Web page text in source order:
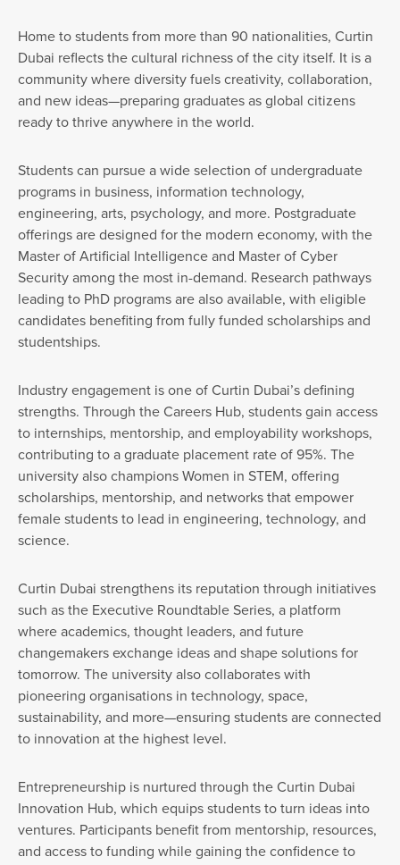
Home to students from more than 90 nationalities, Curtin
Dubai reflects the cultural richness of the city itself. It is a
community where diversity fuels creativity, collaboration,
and new ideas—preparing graduates as global citizens
ready to thrive anywhere in the world.
Students can pursue a wide selection of undergraduate
programs in business, information technology,
engineering, arts, psychology, and more. Postgraduate
offerings are designed for the modern economy, with the
Master of Artificial Intelligence and Master of Cyber
Security among the most in-demand. Research pathways
leading to PhD programs are also available, with eligible
candidates benefiting from fully funded scholarships and
studentships.
Industry engagement is one of Curtin Dubai’s defining
strengths. Through the Careers Hub, students gain access
to internships, mentorship, and employability workshops,
contributing to a graduate placement rate of 95%. The
university also champions Women in STEM, offering
scholarships, mentorship, and networks that empower
female students to lead in engineering, technology, and
science.
Curtin Dubai strengthens its reputation through initiatives
such as the Executive Roundtable Series, a platform
where academics, thought leaders, and future
changemakers exchange ideas and shape solutions for
tomorrow. The university also collaborates with
pioneering organisations in technology, space,
sustainability, and more—ensuring students are connected
to innovation at the highest level.
Entrepreneurship is nurtured through the Curtin Dubai
Innovation Hub, which equips students to turn ideas into
ventures. Participants benefit from mentorship, resources,
and access to funding while gaining the confidence to